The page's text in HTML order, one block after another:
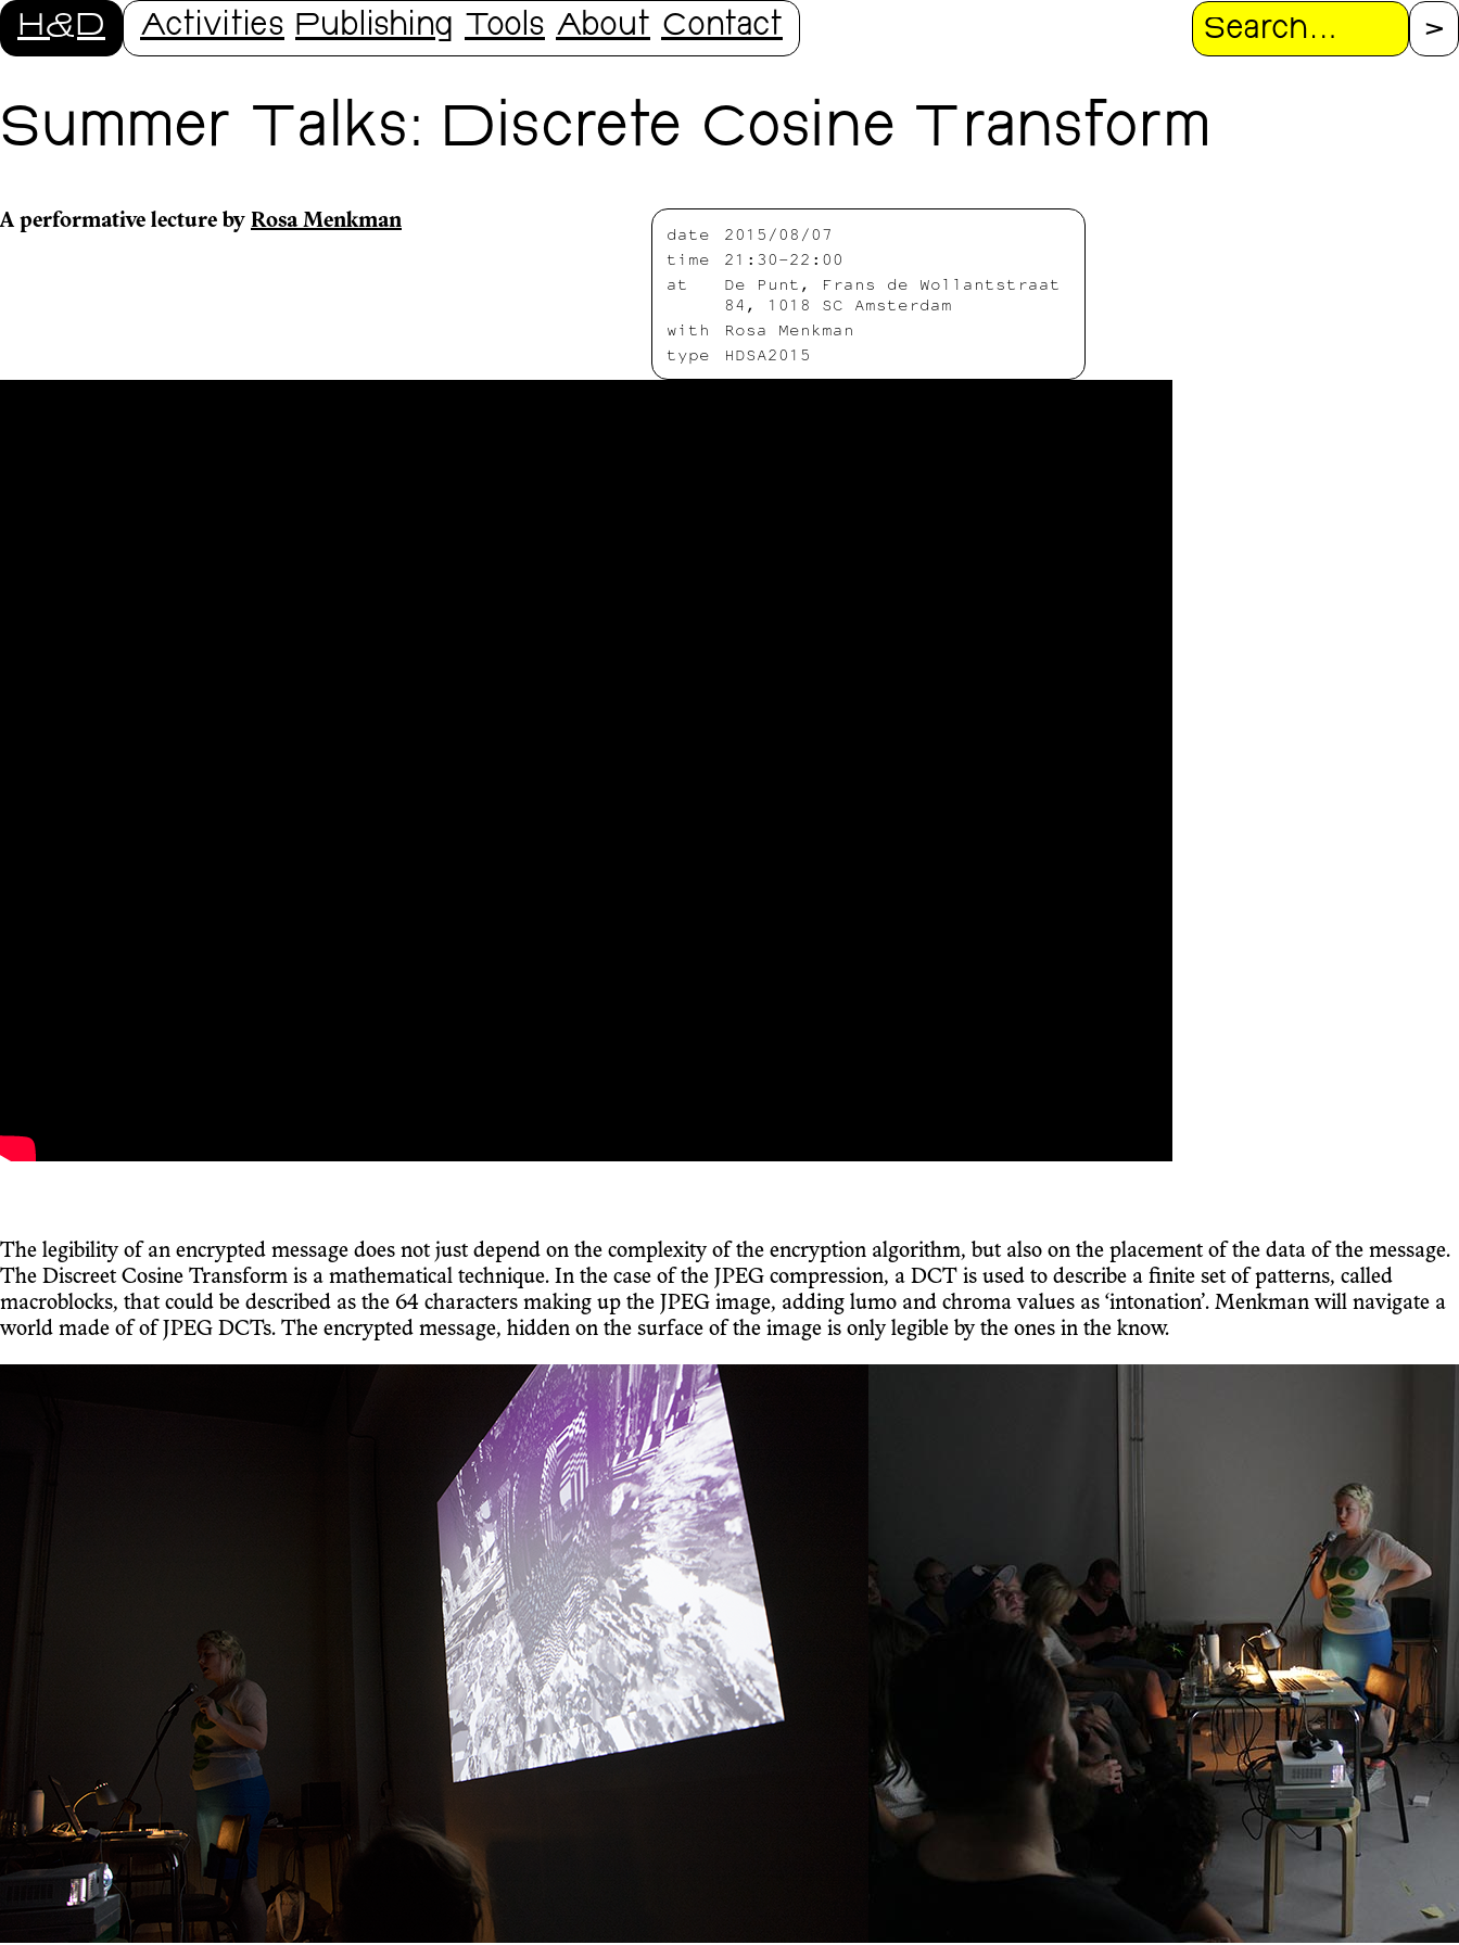
H&D Activities Publishing Tools About Contact Search
Summer Talks: Discrete Cosine Transform
date
2015/08/07
time
21:30-22:00
at
De Punt, Frans de Wollantstraat
84, 1018 SC Amsterdam
with
Rosa Menkman
type
HDSA2015
A performative lecture by Rosa Menkman
The legibility of an encrypted message does not just depend on the complexity of the encryption algorithm, but also on the placement of the data of the message.
The Discreet Cosine Transform is a mathematical technique. In the case of the JPEG compression, a DCT is used to describe a finite set of patterns, called
macroblocks, that could be described as the 64 characters making up the JPEG image, adding lumo and chroma values as ‘intonation’. Menkman will navigate a
world made of of JPEG DCTs. The encrypted message, hidden on the surface of the image is only legible by the ones in the know.